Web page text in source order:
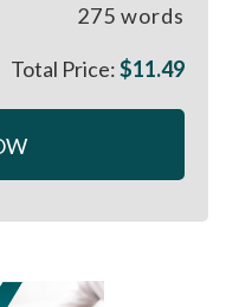
275 words
Total Price:$11.49